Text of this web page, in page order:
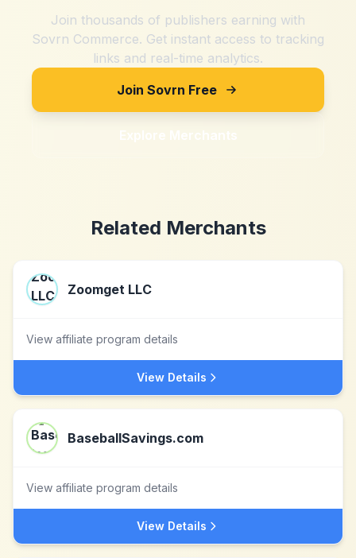
Join thousands of publishers earning with
Sovrn Commerce. Get instant access to tracking
links and real-time analytics.
Join Sovrn Free
Explore Merchants
Related Merchants
Zoomget LLC
View affiliate program details
View Details
BaseballSavings.com
View affiliate program details
View Details